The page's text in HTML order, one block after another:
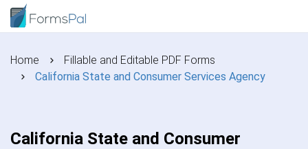
Home
Fillable and Editable PDF Forms
California State and Consumer Services Agency
California State and Consumer